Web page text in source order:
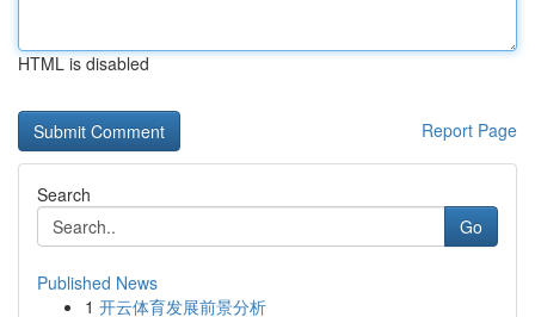
HTML is disabled
Report Page
Search
Go
Published News
1 开云体育发展前景分析